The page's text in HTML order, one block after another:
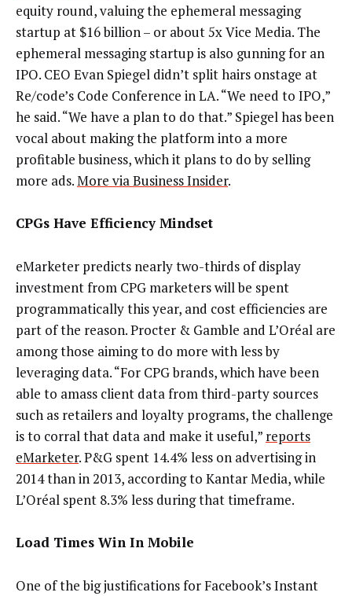
equity round, valuing the ephemeral messaging
startup at $16 billion – or about 5x Vice Media. The
ephemeral messaging startup is also gunning for an
IPO. CEO Evan Spiegel didn’t split hairs onstage at
Re/code’s Code Conference in LA. “We need to IPO,”
he said. “We have a plan to do that.” Spiegel has been
vocal about making the platform into a more
profitable business, which it plans to do by selling
more ads.More via Business Insider.
CPGs Have Efficiency Mindset
eMarketer predicts nearly two-thirds of display
investment from CPG marketers will be spent
programmatically this year, and cost efficiencies are
part of the reason. Procter & Gamble and L’Oréal are
among those aiming to do more with less by
leveraging data. “For CPG brands, which have been
able to amass client data from third-party sources
such as retailers and loyalty programs, the challenge
is to corral that data and make it useful,” reports
eMarketer. P&G spent 14.4% less on advertising in
2014 than in 2013, according to Kantar Media, while
L’Oréal spent 8.3% less during that timeframe.
Load Times Win In Mobile
One of the big justifications for Facebook’s Instant